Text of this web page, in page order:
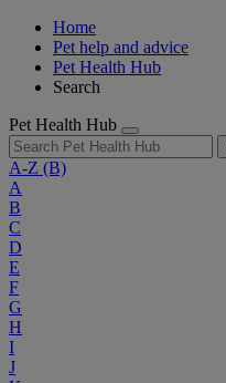
Home
Pet help and advice
Pet Health Hub
Search
Pet Health Hub
A-Z (B)
A
B
C
D
E
F
G
H
I
J